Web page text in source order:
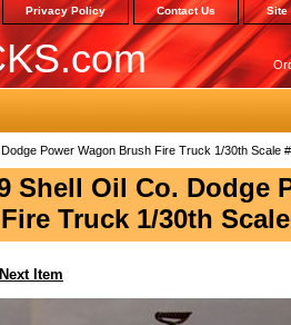
Privacy Policy Contact Us Site
Power Wagon Brush Fire Truck 1/30th Scale
Shell Oil Co. Dodge
Truck 1/30th Scale
Next Item